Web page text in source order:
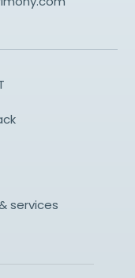
services